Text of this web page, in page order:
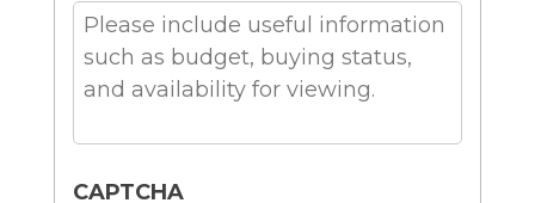
CAPTCHA